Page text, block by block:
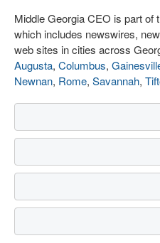
Middle Georgia CEO is part of
which includes newswires,
web sites in cities across
Augusta, Columbus,
Newnan, Rome, Savannah,